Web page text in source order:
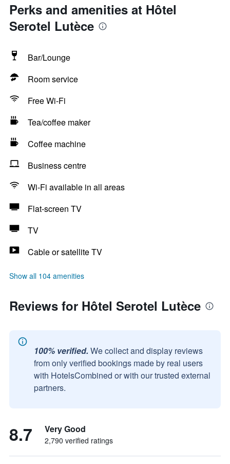
Perks and amenities at Hôtel
Serotel Lutèce
Bar/Lounge
Room service
Free Wi-Fi
Tea/coffee maker
Coffee machine
Business centre
Wi-Fi available in all areas
Flat-screen TV
TV
Cable or satellite TV
Show all 104 amenities
Reviews for Hôtel Serotel Lutèce
100% verified. We collect and display reviews
from only verified bookings made by real users
with HotelsCombined or with our trusted external
partners.
8.7 Very Good
2,790 verified ratings